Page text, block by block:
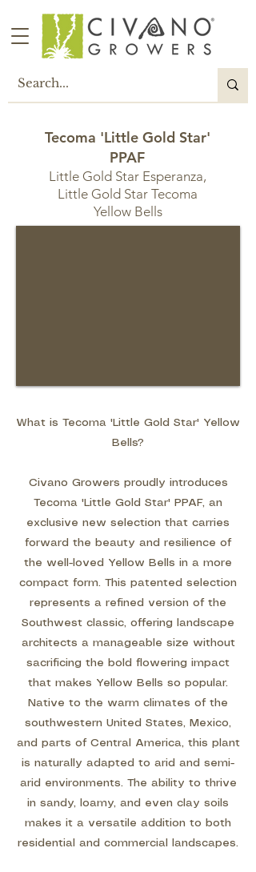
Tecoma 'Little Gold Star'
PPAF
Little Gold Star Esperanza,
Little Gold Star Tecoma
Yellow Bells
What is Tecoma 'Little Gold Star' Yellow
Bells?
Civano Growers proudly introduces
Tecoma 'Little Gold Star' PPAF, an
exclusive new selection that carries
forward the beauty and resilience of
the well-loved Yellow Bells in a more
compact form. This patented selection
represents a refined version of the
Southwest classic, offering landscape
architects a manageable size without
sacrificing the bold flowering impact
that makes Yellow Bells so popular.
Native to the warm climates of the
southwestern United States, Mexico,
and parts of Central America, this plant
is naturally adapted to arid and semi-
arid environments. The ability to thrive
in sandy, loamy, and even clay soils
makes it a versatile addition to both
residential and commercial landscapes.